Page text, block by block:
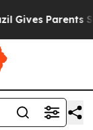
Parents